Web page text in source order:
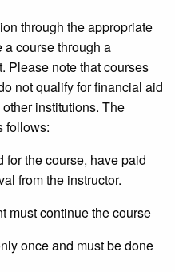
through the appropriate
course through a
Please note that courses
not qualify for financial aid
institutions. The
follows:
for the course, have paid
from the instructor.
must continue the course
once and must be done